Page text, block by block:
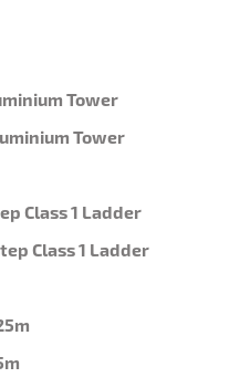
Tower
Tower
Class 1 Ladder
Class 1 Ladder